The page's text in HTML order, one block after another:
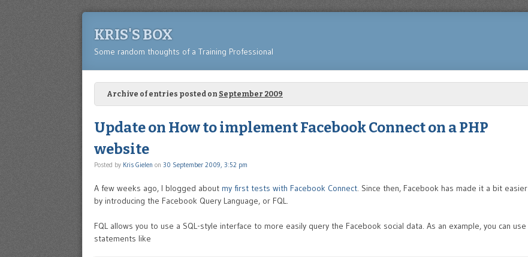
KRIS'S BOX
Some random thoughts of a Training Professional
Archive of entries posted on September 2009
Update on How to implement Facebook Connect on a PHP
website
Posted by Kris Gielen on 30 September 2009, 3:52 pm
A few weeks ago, I blogged about my first tests with Facebook Connect. Since then, Facebook has made it a bit easier
by introducing the Facebook Query Language, or FQL.
FQL allows you to use a SQL-style interface to more easily query the Facebook social data. As an example, you can use
statements like